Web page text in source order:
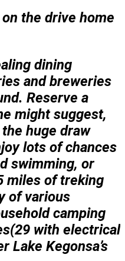
the drive home
dining
and breweries
Reserve a
might suggest,
huge draw
lots of chances
swimming, or
miles of treking
of various
camping
with electrical
Lake Kegonsa’s